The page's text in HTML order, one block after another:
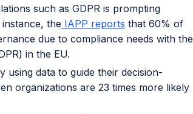
such as GDPR is prompting
the IAPP reports that 60% of
due to compliance needs with the
in the EU.
using data to guide their decision-
organizations are 23 times more likely